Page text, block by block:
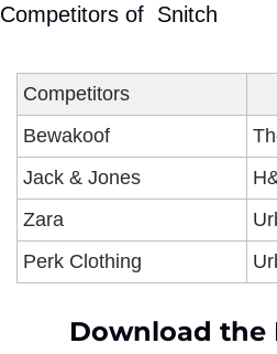
Competitors of  Snitch
Competitors
Bewakoof
Jack & Jones
Zara
Perk Clothing
Download the